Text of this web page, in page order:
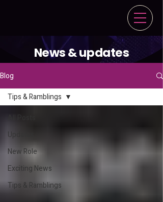
News & updates
Blog
Updates
New Role
Exciting News
Tips & Ramblings
Tips & Ramblings